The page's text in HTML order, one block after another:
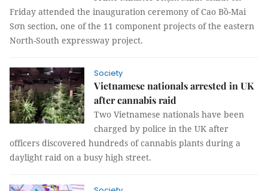
Friday attended the inauguration ceremony of Cao Bồ-Mai
Sơn section, one of the 11 component projects of the eastern
North-South expressway project.
Society
Vietnamese nationals arrested in UK
after cannabis raid
Two Vietnamese nationals have been
charged by police in the UK after
officers discovered hundreds of cannabis plants during a
daylight raid on a busy high street.